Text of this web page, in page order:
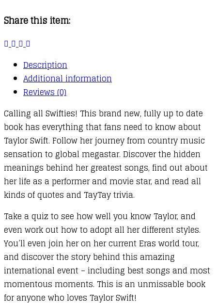
quantity
Share this item:
Description
Additional information
Reviews (0)
Calling all Swifties! This brand new, fully up to date
book has everything that fans need to know about
Taylor Swift. Follow her journey from country music
sensation to global megastar. Discover the hidden
meanings behind her greatest songs, find out about
her life as a performer and movie star, and read all
kinds of quotes and TayTay trivia.
Take a quiz to see how well you know Taylor, and
even work out how to adopt all her different styles.
You’ll even join her on her current Eras world tour,
and discover the story behind this amazing
international event – including best songs and most
momentous moments. This is an unmissable book
for anyone who loves Taylor Swift!